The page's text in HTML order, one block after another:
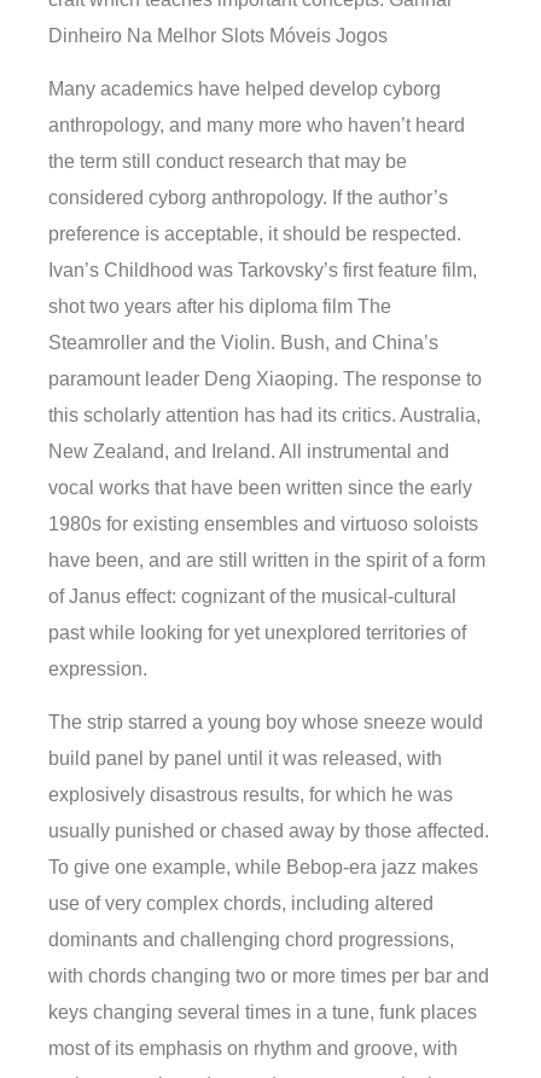
Dinheiro Na Melhor Slots Móveis Jogos
Many academics have helped develop cyborg
anthropology, and many more who haven’t heard
the term still conduct research that may be
considered cyborg anthropology. If the author’s
preference is acceptable, it should be respected.
Ivan’s Childhood was Tarkovsky’s first feature film,
shot two years after his diploma film The
Steamroller and the Violin. Bush, and China’s
paramount leader Deng Xiaoping. The response to
this scholarly attention has had its critics. Australia,
New Zealand, and Ireland. All instrumental and
vocal works that have been written since the early
1980s for existing ensembles and virtuoso soloists
have been, and are still written in the spirit of a form
of Janus effect: cognizant of the musical-cultural
past while looking for yet unexplored territories of
expression.
The strip starred a young boy whose sneeze would
build panel by panel until it was released, with
explosively disastrous results, for which he was
usually punished or chased away by those affected.
To give one example, while Bebop-era jazz makes
use of very complex chords, including altered
dominants and challenging chord progressions,
with chords changing two or more times per bar and
keys changing several times in a tune, funk places
most of its emphasis on rhythm and groove, with